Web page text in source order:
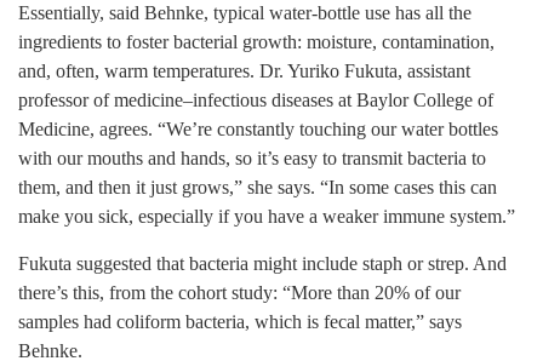
Essentially, said Behnke, typical water-bottle use has all the
ingredients to foster bacterial growth: moisture, contamination,
and, often, warm temperatures. Dr. Yuriko Fukuta, assistant
professor of medicine–infectious diseases at Baylor College of
Medicine, agrees. “We’re constantly touching our water bottles
with our mouths and hands, so it’s easy to transmit bacteria to
them, and then it just grows,” she says. “In some cases this can
make you sick, especially if you have a weaker immune system.”
Fukuta suggested that bacteria might include staph or strep. And
there’s this, from the cohort study: “More than 20% of our
samples had coliform bacteria, which is fecal matter,” says
Behnke.